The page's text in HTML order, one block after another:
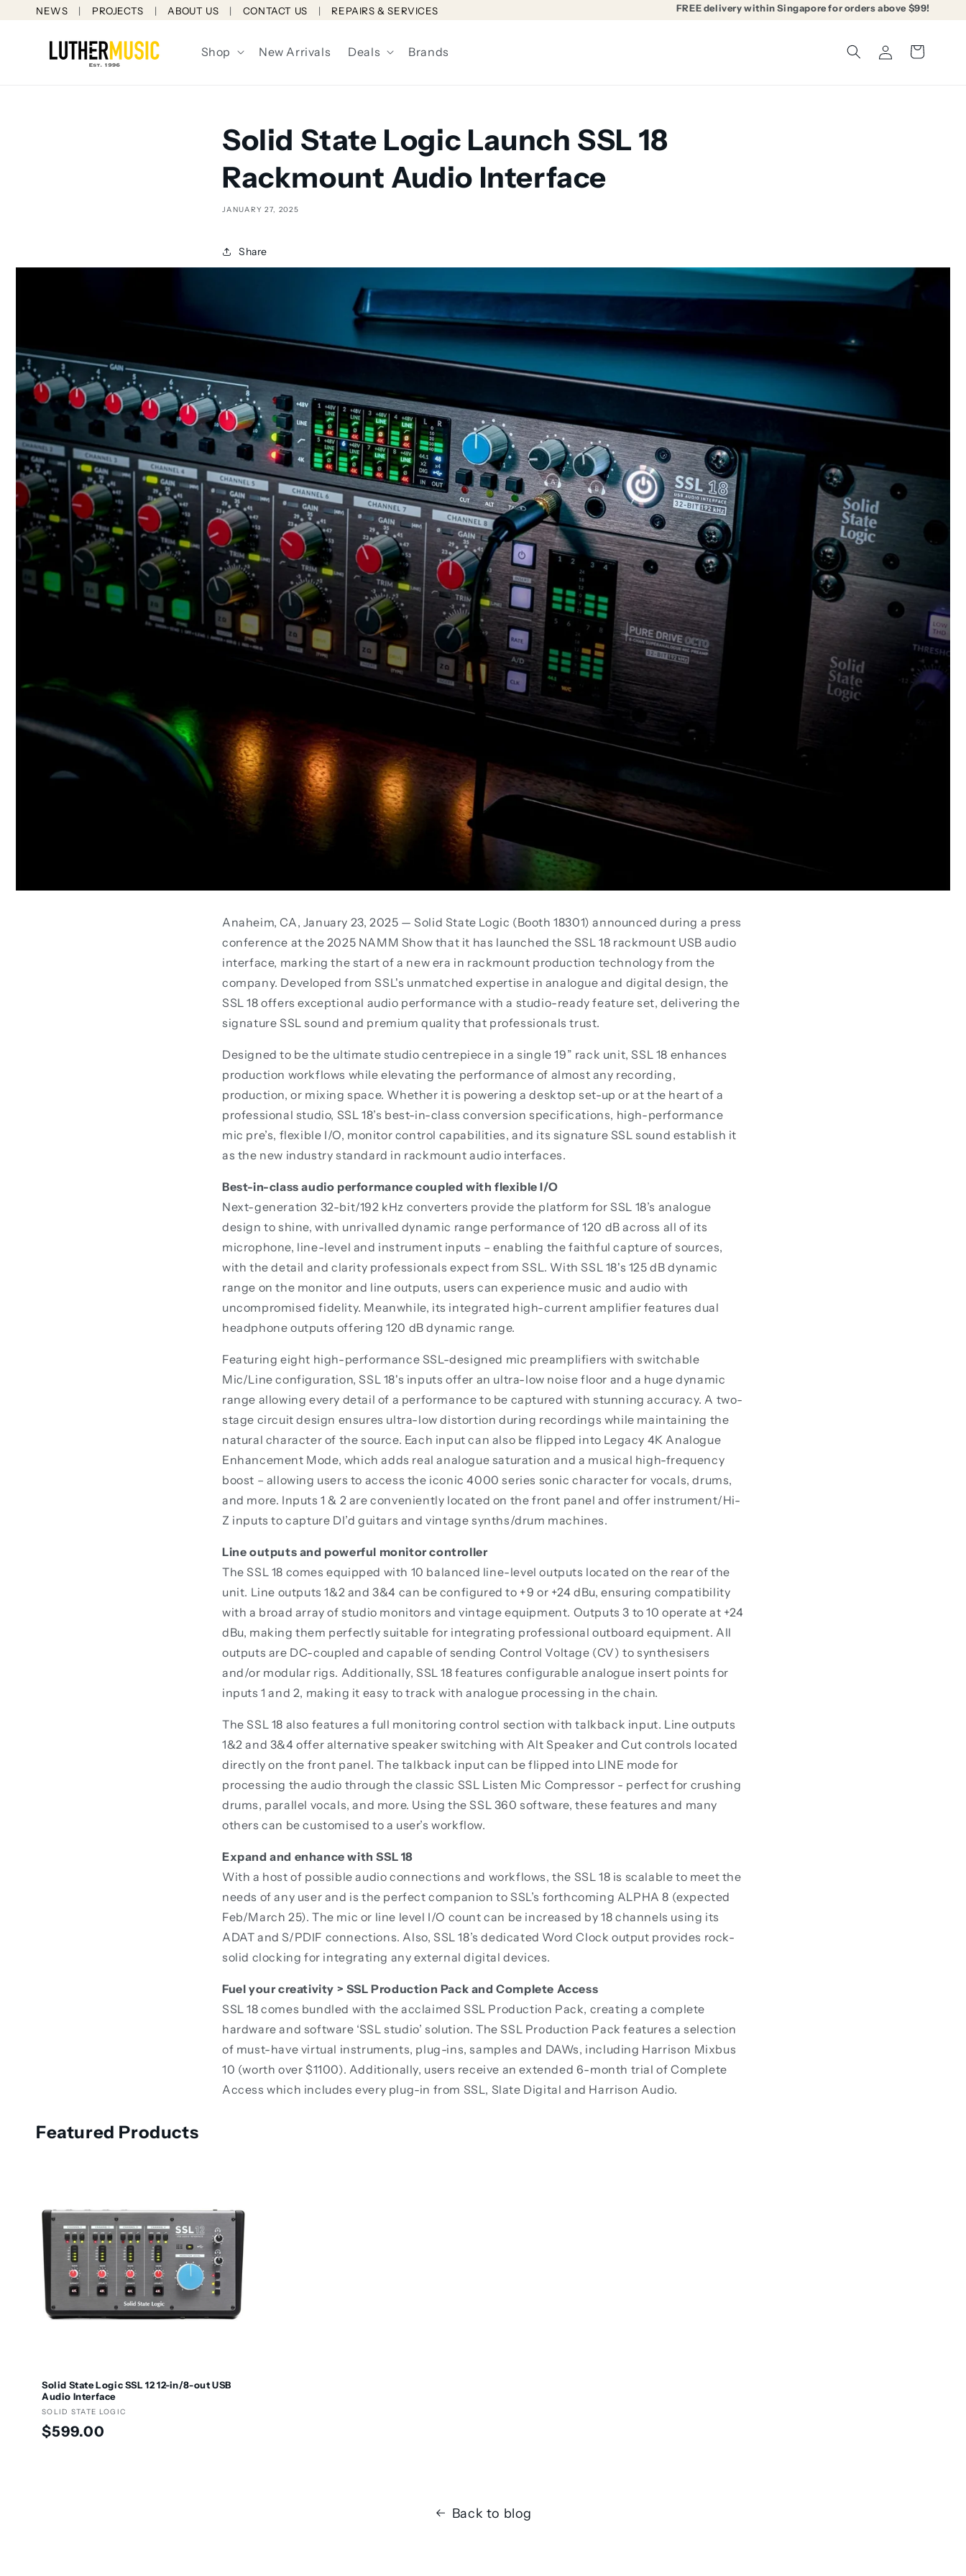
Skip to
NEWS PROJECTS ABOUT US CONTACT US REPAIRS & SERVICES FREE delivery within Singapore for orders above $99!
Shop New Arrivals Deals Brands
in
Cart
Solid State Logic Launch SSL 18
Rackmount Audio Interface
JANUARY 27, 2025
Share
Anaheim, CA, January 23, 2025 — Solid State Logic (Booth 18301) announced during a press
conference at the 2025 NAMM Show that it has launched the SSL 18 rackmount USB audio
interface, marking the start of a new era in rackmount production technology from the
company. Developed from SSL's unmatched expertise in analogue and digital design, the
SSL 18 offers exceptional audio performance with a studio-ready feature set, delivering the
signature SSL sound and premium quality that professionals trust.
Designed to be the ultimate studio centrepiece in a single 19” rack unit, SSL 18 enhances
production workflows while elevating the performance of almost any recording,
production, or mixing space. Whether it is powering a desktop set-up or at the heart of a
professional studio, SSL 18’s best-in-class conversion specifications, high-performance
mic pre’s, flexible I/O, monitor control capabilities, and its signature SSL sound establish it
as the new industry standard in rackmount audio interfaces.
Best-in-class audio performance coupled with flexible I/O
Next-generation 32-bit/192 kHz converters provide the platform for SSL 18’s analogue
design to shine, with unrivalled dynamic range performance of 120 dB across all of its
microphone, line-level and instrument inputs – enabling the faithful capture of sources,
with the detail and clarity professionals expect from SSL. With SSL 18's 125 dB dynamic
range on the monitor and line outputs, users can experience music and audio with
uncompromised fidelity. Meanwhile, its integrated high-current amplifier features dual
headphone outputs offering 120 dB dynamic range.
Featuring eight high-performance SSL-designed mic preamplifiers with switchable
Mic/Line configuration, SSL 18's inputs offer an ultra-low noise floor and a huge dynamic
range allowing every detail of a performance to be captured with stunning accuracy. A two-
stage circuit design ensures ultra-low distortion during recordings while maintaining the
natural character of the source. Each input can also be flipped into Legacy 4K Analogue
Enhancement Mode, which adds real analogue saturation and a musical high-frequency
boost – allowing users to access the iconic 4000 series sonic character for vocals, drums,
and more. Inputs 1 & 2 are conveniently located on the front panel and offer instrument/Hi-
Z inputs to capture DI’d guitars and vintage synths/drum machines.
Line outputs and powerful monitor controller
The SSL 18 comes equipped with 10 balanced line-level outputs located on the rear of the
unit. Line outputs 1&2 and 3&4 can be configured to +9 or +24 dBu, ensuring compatibility
with a broad array of studio monitors and vintage equipment. Outputs 3 to 10 operate at +24
dBu, making them perfectly suitable for integrating professional outboard equipment. All
outputs are DC-coupled and capable of sending Control Voltage (CV) to synthesisers
and/or modular rigs. Additionally, SSL 18 features configurable analogue insert points for
inputs 1 and 2, making it easy to track with analogue processing in the chain.
The SSL 18 also features a full monitoring control section with talkback input. Line outputs
1&2 and 3&4 offer alternative speaker switching with Alt Speaker and Cut controls located
directly on the front panel. The talkback input can be flipped into LINE mode for
processing the audio through the classic SSL Listen Mic Compressor - perfect for crushing
drums, parallel vocals, and more. Using the SSL 360 software, these features and many
others can be customised to a user’s workflow.
Expand and enhance with SSL 18
With a host of possible audio connections and workflows, the SSL 18 is scalable to meet the
needs of any user and is the perfect companion to SSL’s forthcoming ALPHA 8 (expected
Feb/March 25). The mic or line level I/O count can be increased by 18 channels using its
ADAT and S/PDIF connections. Also, SSL 18’s dedicated Word Clock output provides rock-
solid clocking for integrating any external digital devices.
Fuel your creativity > SSL Production Pack and Complete Access
SSL 18 comes bundled with the acclaimed SSL Production Pack, creating a complete
hardware and software ‘SSL studio’ solution. The SSL Production Pack features a selection
of must-have virtual instruments, plug-ins, samples and DAWs, including Harrison Mixbus
10 (worth over $1100). Additionally, users receive an extended 6-month trial of Complete
Access which includes every plug-in from SSL, Slate Digital and Harrison Audio.
Featured Products
Solid State Logic SSL 12 12-in/8-out USB
Audio Interface
Vendor:
SOLID STATE LOGIC
Regular
$599.00
Back to blog